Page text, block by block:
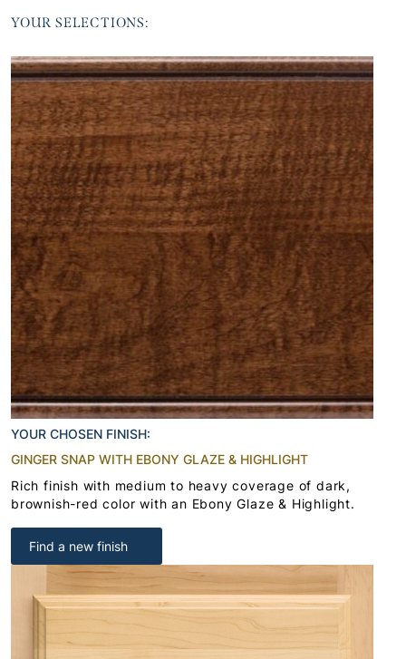
YOUR SELECTIONS:
YOUR CHOSEN FINISH:
GINGER SNAP WITH EBONY GLAZE & HIGHLIGHT
Rich finish with medium to heavy coverage of dark,
brownish-red color with an Ebony Glaze & Highlight.
Find a new finish